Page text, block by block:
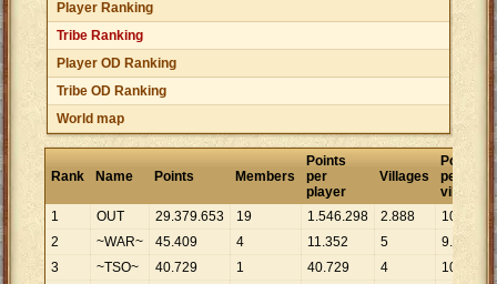
Player Ranking
Tribe Ranking
Player OD Ranking
Tribe OD Ranking
World map
Rank Name Points Members
Points
per
player
Villages
Points
per
village
1
OUT 29.379.653 19 1.546.298 2.888 10
2
~WAR~ 45.409 4 11.352 5 9. 082
3
~TSO~ 40.729 1 40.729 4 10
182